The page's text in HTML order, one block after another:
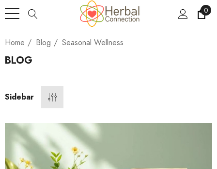
0
Home Blog Seasonal Wellness
BLOG
Sidebar